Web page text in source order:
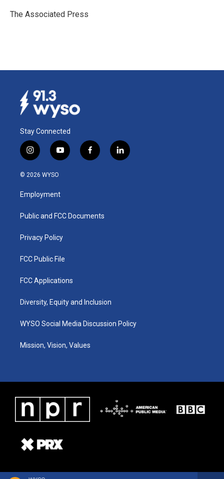
o
I
The Associated Press
Stay Connected
i
n
s
a
g
a
y
o
u
b
f
a
k
l
i
© 2026 WYSO
Employment
Public and FCC Documents
Privacy Policy
FCC Public File
FCC Applications
Diversity, Equity and Inclusion
WYSO Social Media Discussion Policy
Mission, Vision, Values